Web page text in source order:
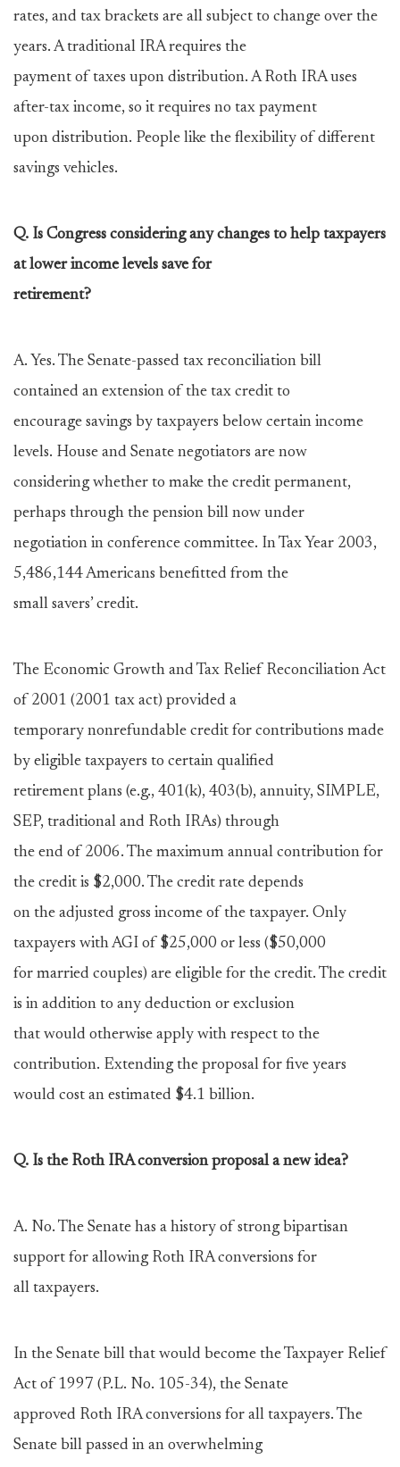
rates, and tax brackets are all subject to change over the
years. A traditional IRA requires the
payment of taxes upon distribution. A Roth IRA uses
after-tax income, so it requires no tax payment
upon distribution. People like the flexibility of different
savings vehicles.
Q. Is Congress considering any changes to help taxpayers
at lower income levels save for
retirement?
A. Yes. The Senate-passed tax reconciliation bill
contained an extension of the tax credit to
encourage savings by taxpayers below certain income
levels. House and Senate negotiators are now
considering whether to make the credit permanent,
perhaps through the pension bill now under
negotiation in conference committee. In Tax Year 2003,
5,486,144 Americans benefitted from the
small savers’ credit.
The Economic Growth and Tax Relief Reconciliation Act
of 2001 (2001 tax act) provided a
temporary nonrefundable credit for contributions made
by eligible taxpayers to certain qualified
retirement plans (e.g., 401(k), 403(b), annuity, SIMPLE,
SEP, traditional and Roth IRAs) through
the end of 2006. The maximum annual contribution for
the credit is $2,000. The credit rate depends
on the adjusted gross income of the taxpayer. Only
taxpayers with AGI of $25,000 or less ($50,000
for married couples) are eligible for the credit. The credit
is in addition to any deduction or exclusion
that would otherwise apply with respect to the
contribution. Extending the proposal for five years
would cost an estimated $4.1 billion.
Q. Is the Roth IRA conversion proposal a new idea?
A. No. The Senate has a history of strong bipartisan
support for allowing Roth IRA conversions for
all taxpayers.
In the Senate bill that would become the Taxpayer Relief
Act of 1997 (P.L. No. 105-34), the Senate
approved Roth IRA conversions for all taxpayers. The
Senate bill passed in an overwhelming